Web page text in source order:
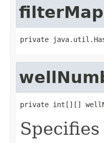
filterMap
private
private int[][]